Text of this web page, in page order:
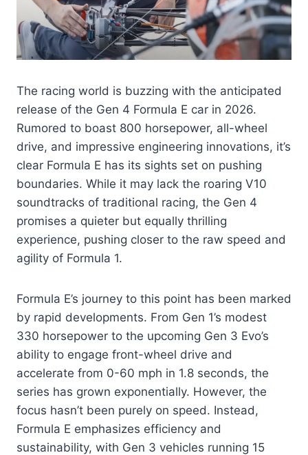
The racing world is buzzing with the anticipated
release of the Gen 4 Formula E car in 2026.
Rumored to boast 800 horsepower, all-wheel
drive, and impressive engineering innovations, it’s
clear Formula E has its sights set on pushing
boundaries. While it may lack the roaring V10
soundtracks of traditional racing, the Gen 4
promises a quieter but equally thrilling
experience, pushing closer to the raw speed and
agility of Formula 1.
Formula E’s journey to this point has been marked
by rapid developments. From Gen 1’s modest
330 horsepower to the upcoming Gen 3 Evo’s
ability to engage front-wheel drive and
accelerate from 0-60 mph in 1.8 seconds, the
series has grown exponentially. However, the
focus hasn’t been purely on speed. Instead,
Formula E emphasizes efficiency and
sustainability, with Gen 3 vehicles running 15